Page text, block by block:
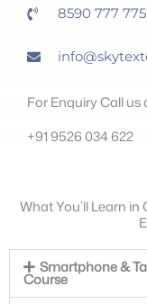
8590 777 775
For Enquiry Call us
+91 9526 034 622
What You’ll Learn
Smartphone &
Course